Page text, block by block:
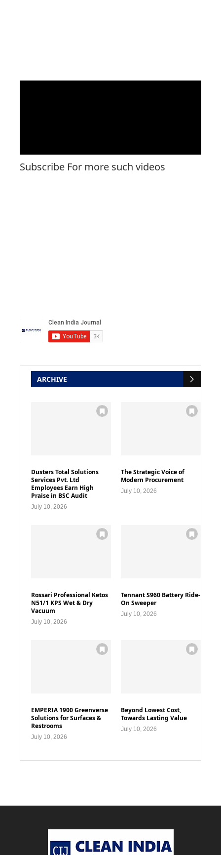
Subscribe For more such videos
ARCHIVE
Dusters Total Solutions
Services Pvt. Ltd
Employees Earn High
Praise in BSC Audit
July 10, 2026
The Strategic Voice of
Modern Procurement
July 10, 2026
Rossari Professional Ketos
N51/1 KPS Wet & Dry
Vacuum
July 10, 2026
Tennant S960 Battery Ride-
On Sweeper
July 10, 2026
EMPERIA 1900 Greenverse
Solutions for Surfaces &
Restrooms
July 10, 2026
Beyond Lowest Cost,
Towards Lasting Value
July 10, 2026